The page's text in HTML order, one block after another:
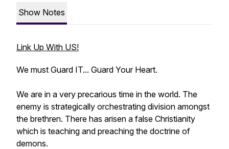
Show Notes
Link Up With US!
We must Guard IT... Guard Your Heart.
We are in a very precarious time in the world. The
enemy is strategically orchestrating division amongst
the brethren. There has arisen a false Christianity
which is teaching and preaching the doctrine of
demons.